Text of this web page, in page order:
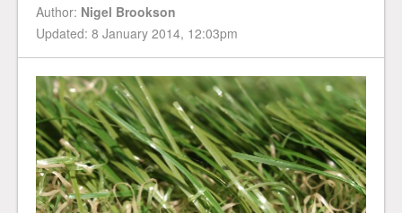
Author: Nigel Brookson
Updated: 8 January 2014, 12:03pm